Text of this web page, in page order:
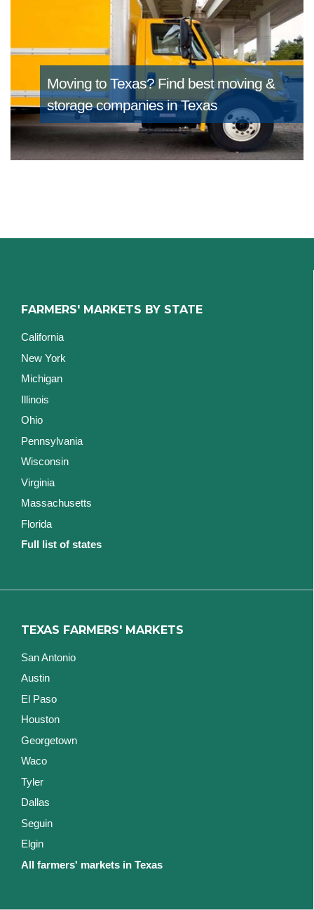
Moving to Texas?Find best moving &
storage companies in Texas
FARMERS' MARKETS BY STATE
California
New York
Michigan
Illinois
Ohio
Pennsylvania
Wisconsin
Virginia
Massachusetts
Florida
Full list of states
TEXAS FARMERS' MARKETS
San Antonio
Austin
El Paso
Houston
Georgetown
Waco
Tyler
Dallas
Seguin
Elgin
All farmers' markets in Texas